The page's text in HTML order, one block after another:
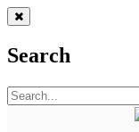
Search